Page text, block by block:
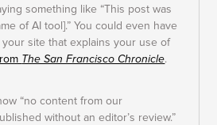
something like “This post was
of AI tool].” You could even have
site that explains your use of
The San Francisco Chronicle.
“no content from our
without an editor’s review.”